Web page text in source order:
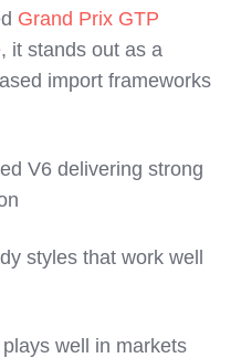
Grand Prix GTP
, it stands out as a
import frameworks
V6 delivering strong
styles that work well
well in markets